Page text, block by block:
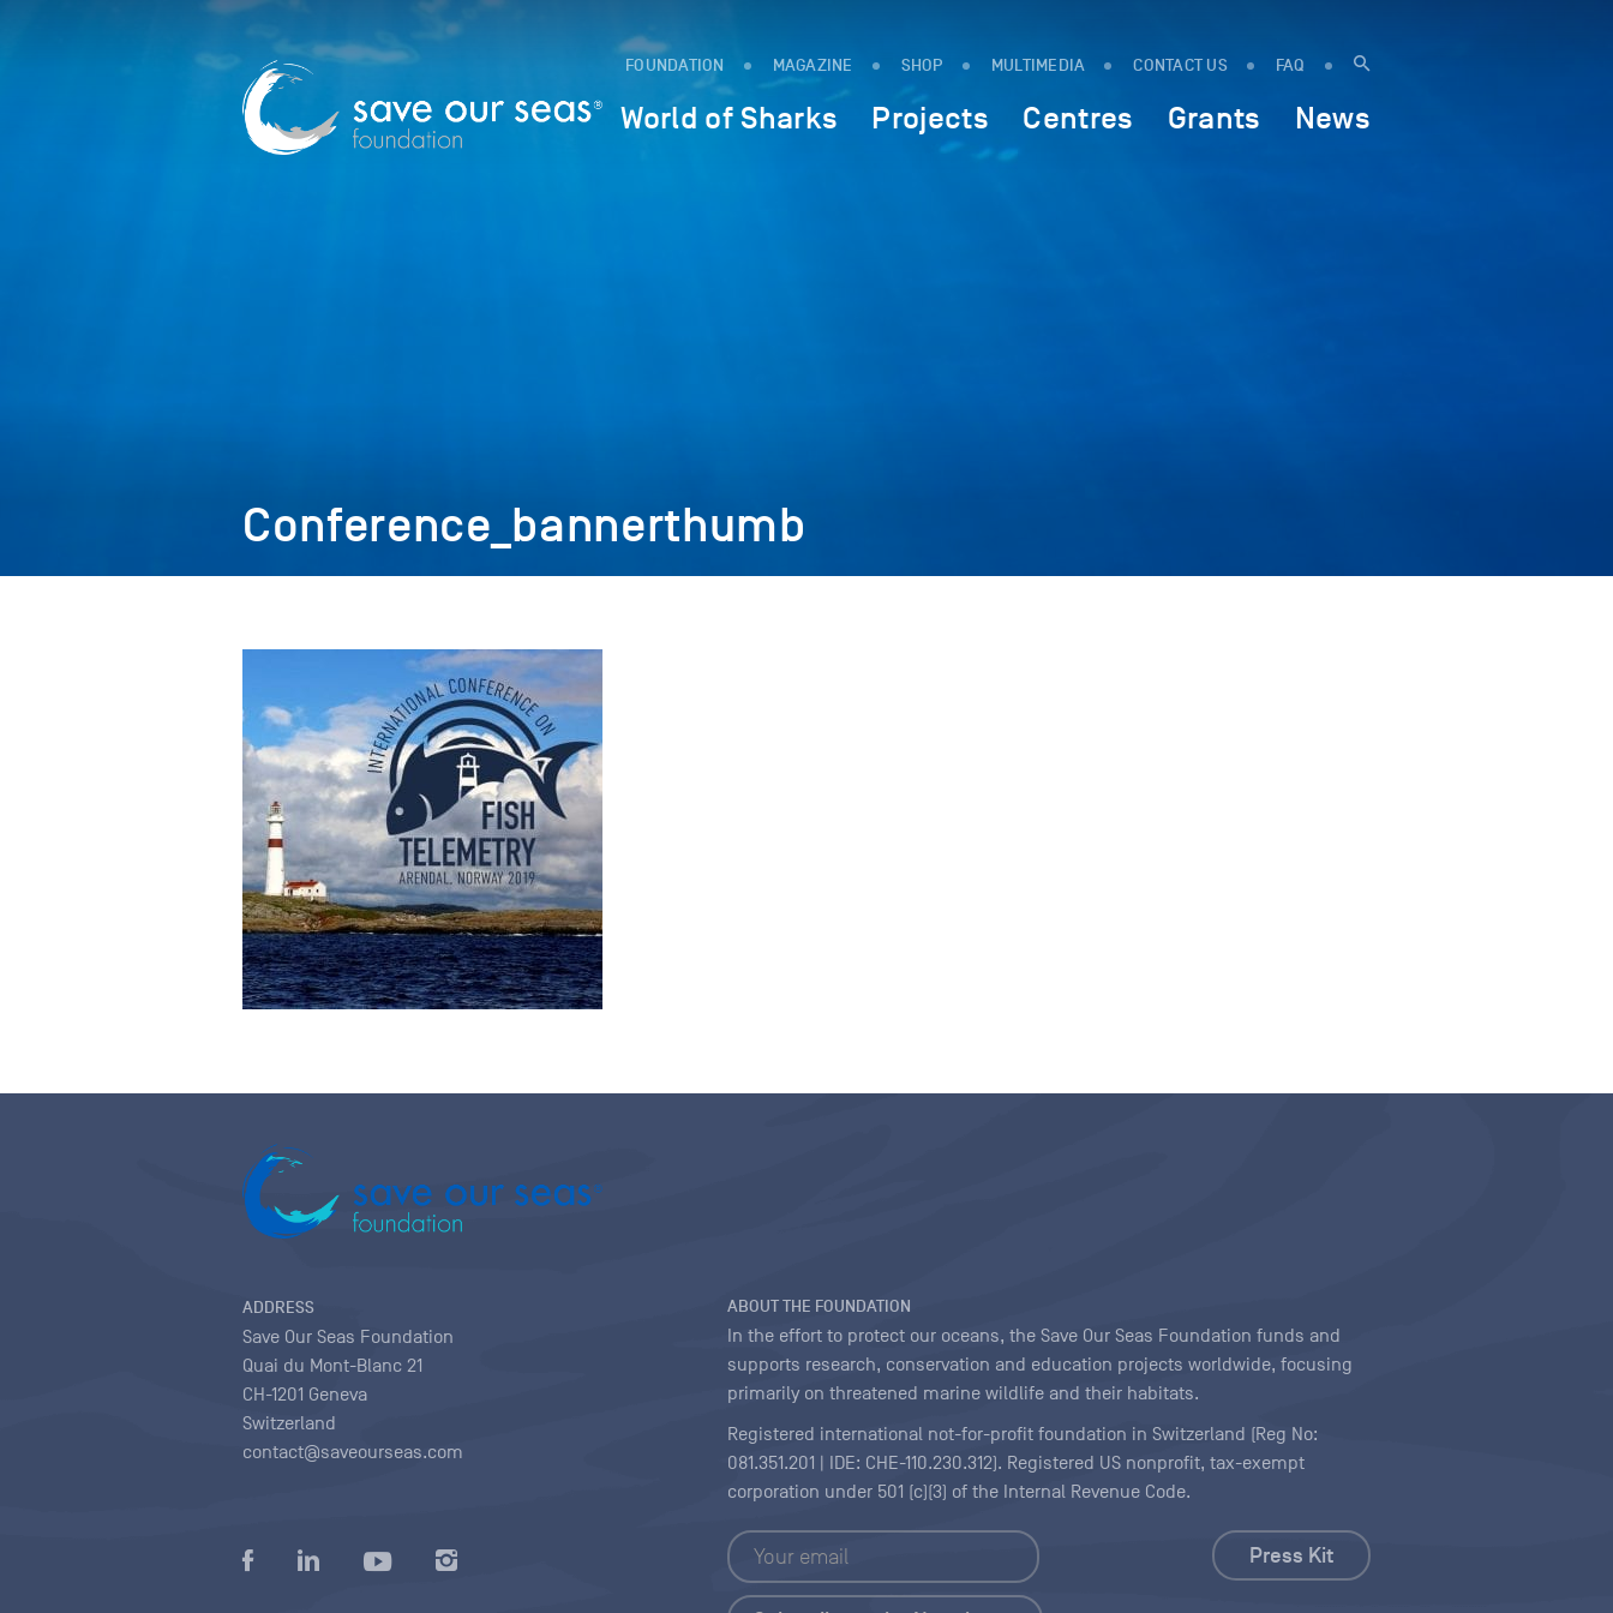
FOUNDATION MAGAZINE SHOP MULTIMEDIA CONTACT US FAQ
World of Sharks Projects Centres Grants News
Conference_bannerthumb
ADDRESS
Save Our Seas Foundation
Quai du Mont-Blanc 21
CH-1201 Geneva
Switzerland
contact@saveourseas.com
ABOUT THE FOUNDATION
In the effort to protect our oceans, the Save Our Seas Foundation funds and
supports research, conservation and education projects worldwide, focusing
primarily on threatened marine wildlife and their habitats.
Registered international not-for-profit foundation in Switzerland (Reg No:
081.351.201 | IDE: CHE-110.230.312). Registered US nonprofit, tax-exempt
corporation under 501 (c)(3) of the Internal Revenue Code.
Press Kit